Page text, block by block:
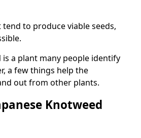
to produce viable seeds,
is a plant many people identify
a few things help the
out from other plants.
Knotweed